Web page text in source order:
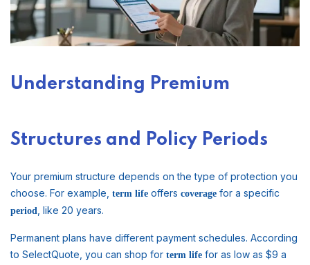
Understanding Premium
Structures and Policy Periods
Your premium structure depends on the type of protection you
choose. For example, term life offers coverage for a specific
period , like 20 years.
Permanent plans have different payment schedules. According
to SelectQuote, you can shop for term life for as low as $9 a